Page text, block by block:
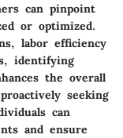
can pinpoint
or optimized.
labor efficiency
identifying
the overall
seeking
can
and ensure